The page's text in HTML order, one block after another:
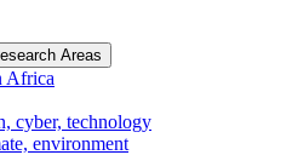
Areas
Africa
cyber, technology
environment